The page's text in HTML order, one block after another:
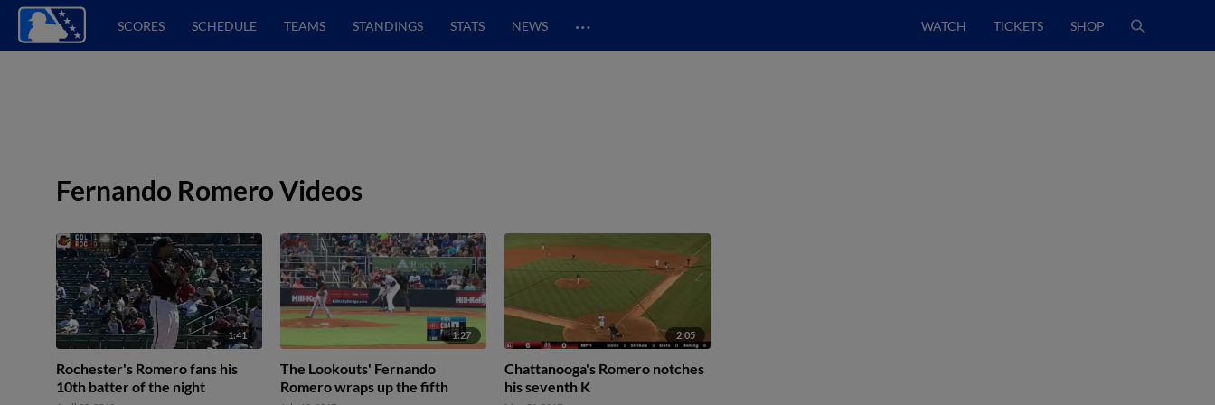
SCORES SCHEDULE TEAMS STANDINGS STATS NEWS … WATCH TICKETS SHOP
Fernando Romero Videos
1:41
Rochester's Romero fans his
10th batter of the night
1:27
The Lookouts' Fernando
Romero wraps up the fifth
2:05
Chattanooga's Romero notches
his seventh K